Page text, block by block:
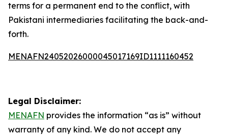
terms for a permanent end to the conflict, with
Pakistani intermediaries facilitating the back-and-
forth.
MENAFN24052026000045017169ID1111160452
Legal Disclaimer:
MENAFN provides the information “as is” without
warranty of any kind. We do not accept any